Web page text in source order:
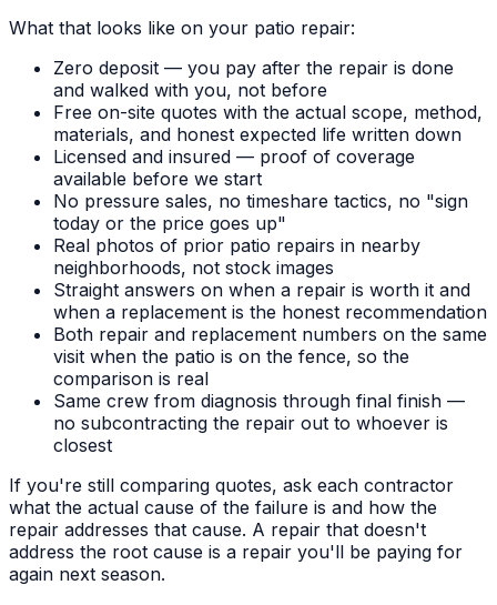
What that looks like on your patio repair:
Zero deposit — you pay after the repair is done
and walked with you, not before
Free on-site quotes with the actual scope, method,
materials, and honest expected life written down
Licensed and insured — proof of coverage
available before we start
No pressure sales, no timeshare tactics, no "sign
today or the price goes up"
Real photos of prior patio repairs in nearby
neighborhoods, not stock images
Straight answers on when a repair is worth it and
when a replacement is the honest recommendation
Both repair and replacement numbers on the same
visit when the patio is on the fence, so the
comparison is real
Same crew from diagnosis through final finish —
no subcontracting the repair out to whoever is
closest
If you're still comparing quotes, ask each contractor
what the actual cause of the failure is and how the
repair addresses that cause. A repair that doesn't
address the root cause is a repair you'll be paying for
again next season.